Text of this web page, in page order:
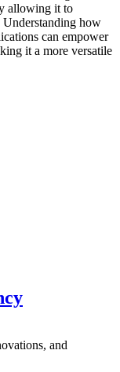
allowing it to
how
can empower
it a more versatile
and